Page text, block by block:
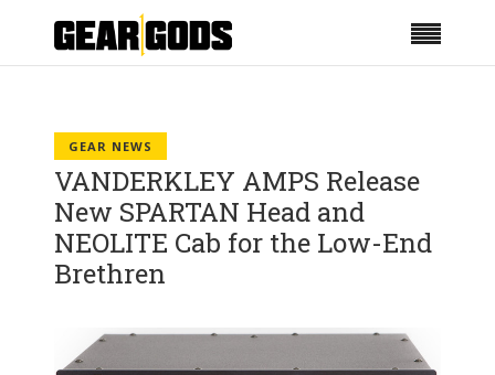
GEAR NEWS
VANDERKLEY AMPS Release
New SPARTAN Head and
NEOLITE Cab for the Low-End
Brethren